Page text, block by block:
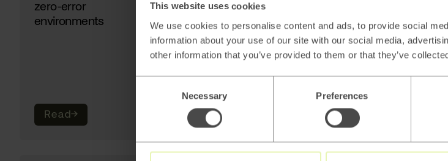
This website uses cookies
We use cookies to personalise content and ads, to provide social
information about your use of our site with our social media,
other information that you’ve provided to them or that they’ve
Necessary Preferences
zero-error
environments
Read→
Generating Text, Start
Modeling Reality
Read→